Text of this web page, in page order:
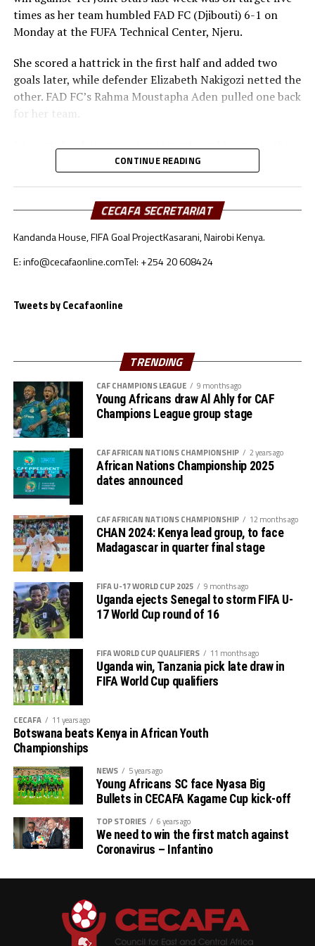
Commercial Bank of Ethiopia take on Kenya’s Vihiga
Queens FC. The final will be played on August 30th and
Women’s Champions League 2023 to take place in Cote
d’Ivoire in November.
times as her team humbled FAD FC (Djibouti) 6-1 on
Monday at the FUFA Technical Center, Njeru.
She scored a hattrick in the first half and added two
goals later, while defender Elizabeth Nakigozi netted the
other. FAD FC’s Rahma Moustapha Aden pulled one back
for her team.
tournament with a set target of finishing as the top
Cecafaonline.com
The other two players who have scored three goals each
are Commercial Bank of Ethiopia’s skipper Loza Abera
Already JKT Queens from Tanzania who won all their
final stage. Group A is yet to be decided with
Commercial Bank of Ethiopia leading with 7 points, but
with one more game to play.
Kampala Queens FC also have 7 points and are second
on the log having played four matches. Buja Queens
(Burundi) are third with 6 points and with one match to
be played, while Yei Joint Stars (South Sudan) have 3
points, while FAD FC are bottom with no point after
three matches.
The best team in the CECAFA Zonal qualifiers will play
in the CAF Women’s Championship League 2023 to take
place in Cote d’Ivoire later this year.
CONTINUE READING
CECAFA SECRETARIAT
Kandanda House, FIFA Goal ProjectKasarani, Nairobi Kenya.
E: info@cecafaonline.comTel: +254 20 608424
Tweets by Cecafaonline
TRENDING
CAF CHAMPIONS LEAGUE 9 months ago
Young Africans draw Al Ahly for CAF
Champions League group stage
CAF AFRICAN NATIONS CHAMPIONSHIP 2 years ago
African Nations Championship 2025
dates announced
CAF AFRICAN NATIONS CHAMPIONSHIP 12 months ago
CHAN 2024: Kenya lead group, to face
Madagascar in quarter final stage
FIFA U-17 WORLD CUP 2025 9 months ago
Uganda ejects Senegal to storm FIFA U-
17 World Cup round of 16
FIFA WORLD CUP QUALIFIERS 11 months ago
Uganda win, Tanzania pick late draw in
FIFA World Cup qualifiers
CECAFA 11 years ago
Botswana beats Kenya in African Youth
Championships
NEWS 5 years ago
Young Africans SC face Nyasa Big
Bullets in CECAFA Kagame Cup kick-off
TOP STORIES 6 years ago
We need to win the first match against
Coronavirus – Infantino